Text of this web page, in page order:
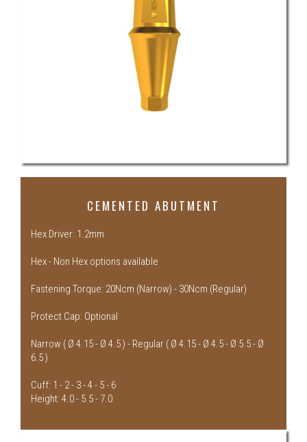
CEMENTED ABUTMENT
Hex Driver: 1.2mm
Hex - Non Hex options available
Fastening Torque: 20Ncm (Narrow) - 30Ncm (Regular)
Protect Cap: Optional
Narrow ( Ø 4.15 - Ø 4.5 ) - Regular ( Ø 4.15 - Ø 4.5 - Ø 5.5 - Ø
6.5 )
Cuff: 1 - 2 - 3 - 4 - 5 - 6
Height: 4.0 - 5.5 - 7.0